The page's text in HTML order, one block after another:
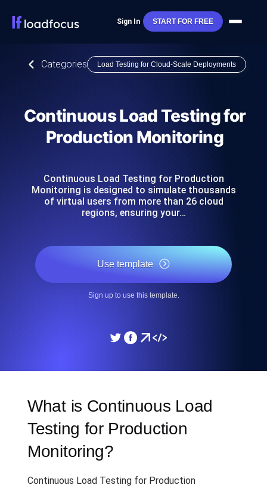
Sign In START FOR FREE
Categories Load Testing for Cloud-Scale Deployments
Continuous Load Testing for
Production Monitoring
Continuous Load Testing for Production
Monitoring is designed to simulate thousands
of virtual users from more than 26 cloud
regions, ensuring your…
Use template
Sign up to use this template.
What is Continuous Load
Testing for Production
Monitoring?
Continuous Load Testing for Production